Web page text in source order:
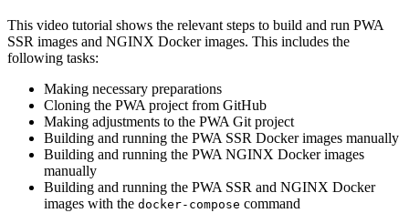
This video tutorial shows the relevant steps to build and run PWA
SSR images and NGINX Docker images. This includes the
following tasks:
Making necessary preparations
Cloning the PWA project from GitHub
Making adjustments to the PWA Git project
Building and running the PWA SSR Docker images manually
Building and running the PWA NGINX Docker images
manually
Building and running the PWA SSR and NGINX Docker
images with the docker-compose command